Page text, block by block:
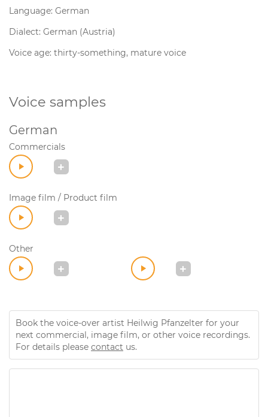
Language: German
Dialect: German (Austria)
Voice age: thirty-something, mature voice
Voice samples
German
Commercials
Image film / Product film
Other
Book the voice-over artist Heilwig Pfanzelter for your
next commercial, image film, or other voice recordings.
For details please contact us.